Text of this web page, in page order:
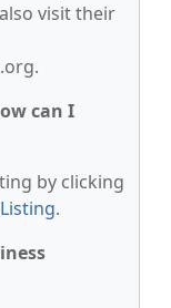
visit their
can I
by clicking
.